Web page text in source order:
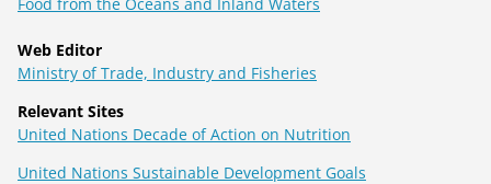
Web Editor
Ministry of Trade, Industry and Fisheries
Relevant Sites
United Nations Decade of Action on Nutrition
United Nations Sustainable Development Goals